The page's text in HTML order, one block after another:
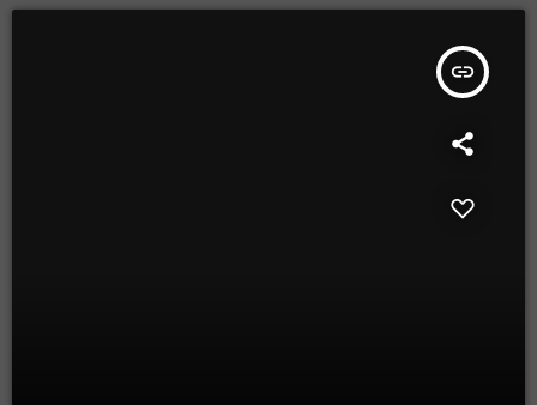
insert_link